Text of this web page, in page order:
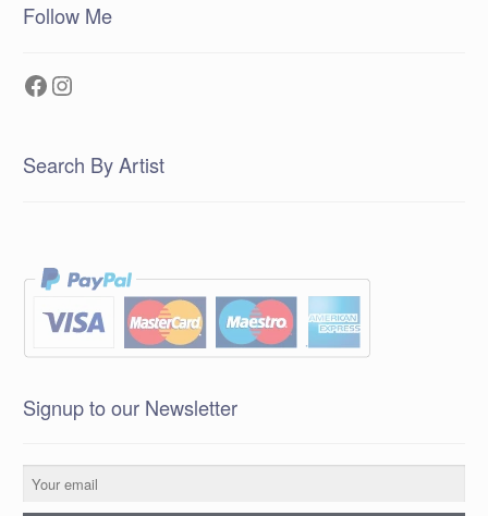
Follow Me
Facebook
Instagram
Search By Artist
Signup to our Newsletter